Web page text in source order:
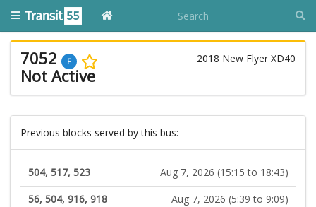
7052 F 2018 New Flyer XD40
Not Active
Previous blocks served by this bus:
504, 517, 523
Aug 7, 2026 (15:15 to 18:43)
56, 504, 916, 918
Aug 7, 2026 (5:39 to 9:09)